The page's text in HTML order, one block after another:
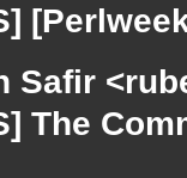
Safir
The